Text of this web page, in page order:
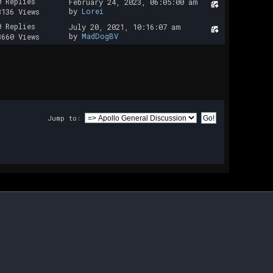
Views
by Lorei
Replies
Views
July 20, 2021, 10:16:07 am
by MadDogBV
Jump to: